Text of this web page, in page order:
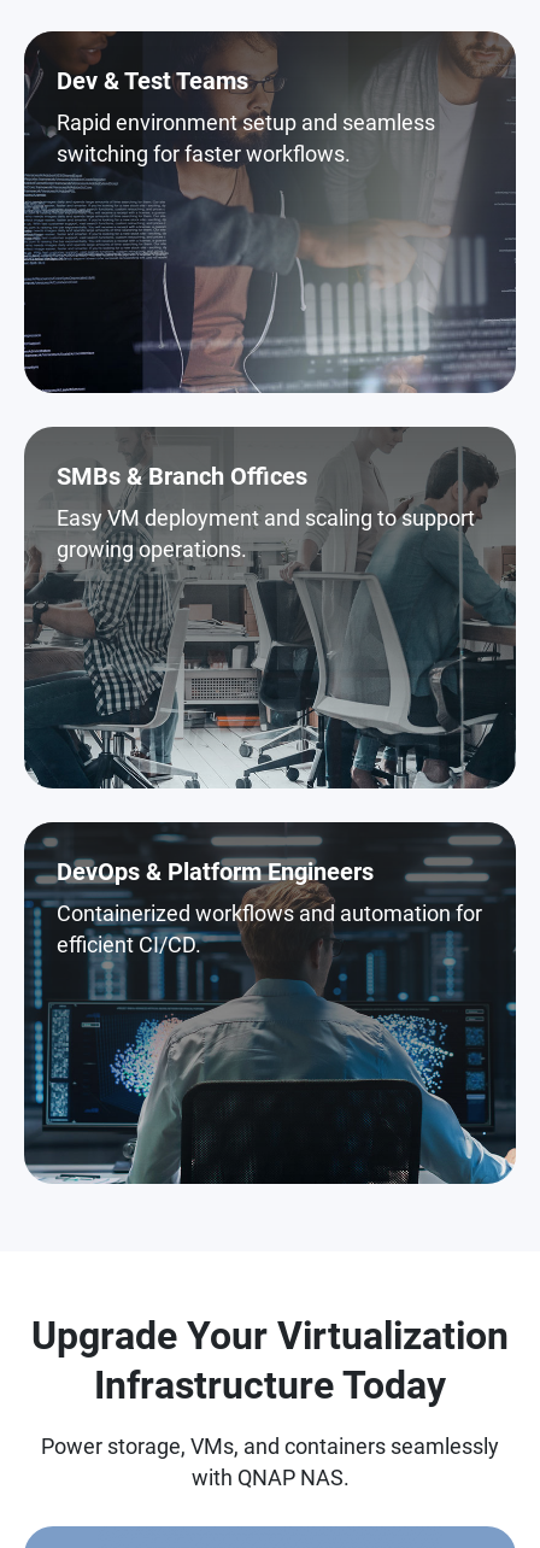
Dev & Test Teams
Rapid environment setup and seamless
switching for faster workflows.
SMBs & Branch Offices
Easy VM deployment and scaling to support
growing operations.
DevOps & Platform Engineers
Containerized workflows and automation for
efficient CI/CD.
Upgrade Your Virtualization
Infrastructure Today
Power storage, VMs, and containers seamlessly
with QNAP NAS.